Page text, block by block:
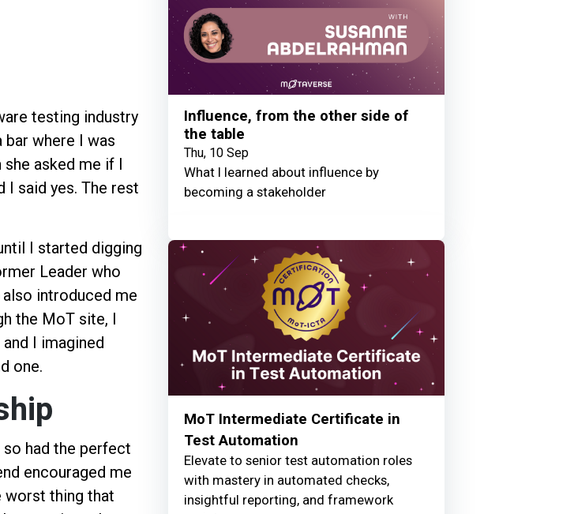
testing industry
bar where I was
she asked me if I
I said yes. The rest
I started digging
Leader who
introduced me
the MoT site, I
I imagined
one.
so had the perfect
encouraged me
worst thing that
Influence, from the other side of
the table
Thu, 10 Sep
What I learned about influence by
becoming a stakeholder
MoT Intermediate Certificate in
Test Automation
Elevate to senior test automation roles
with mastery in automated checks,
insightful reporting, and framework